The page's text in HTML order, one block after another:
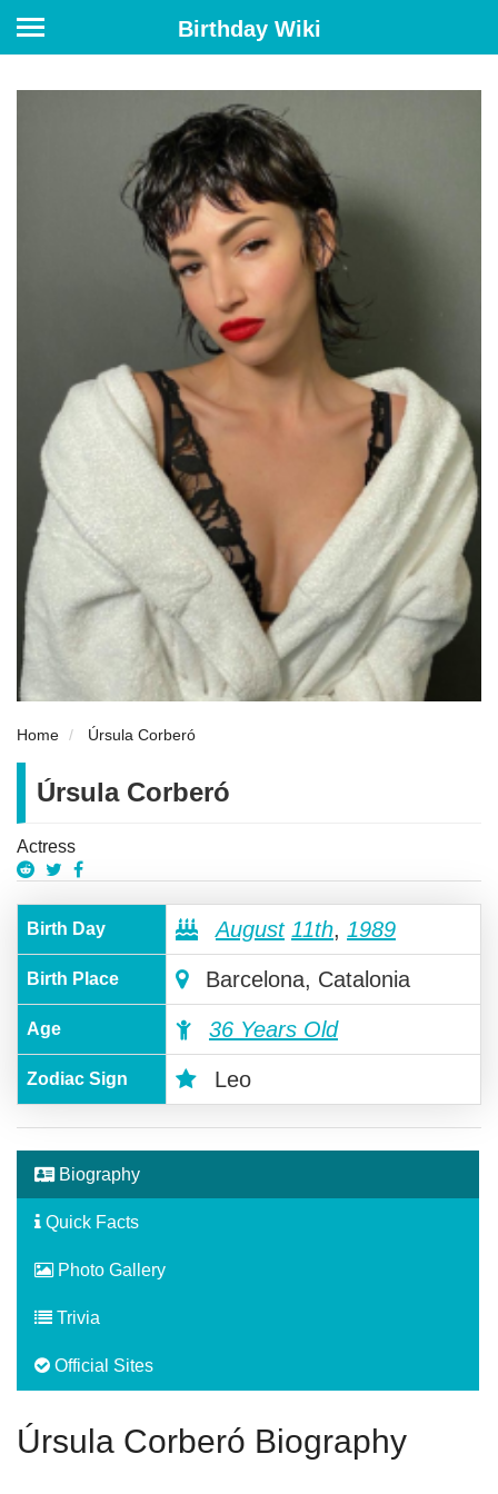
Birthday Wiki
Home Úrsula Corberó
Úrsula Corberó
Actress
Birth Day August 11th, 1989
Birth Place Barcelona, Catalonia
Age 36 Years Old
Zodiac Sign Leo
Biography
Quick Facts
Photo Gallery
Trivia
Official Sites
Úrsula Corberó Biography